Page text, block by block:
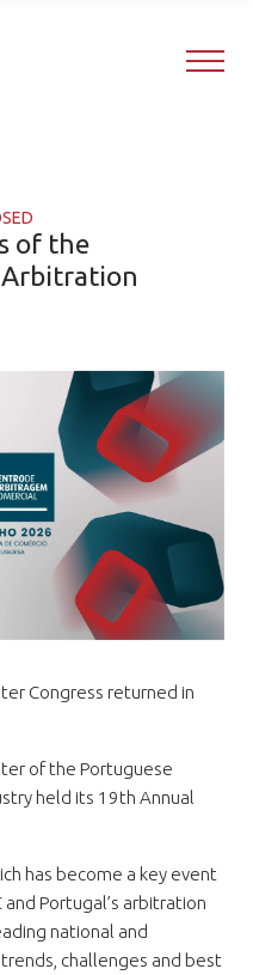
of the
Congress returned in
of the Portuguese
held its 19th Annual
has become a key event
Portugal’s arbitration
national and
challenges and best